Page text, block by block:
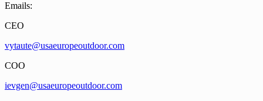
Emails:
CEO
vytaute@usaeuropeoutdoor.com
COO
ievgen@usaeuropeoutdoor.com